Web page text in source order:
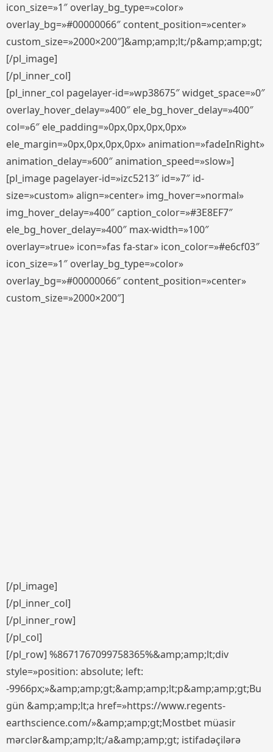
icon_size=»1″ overlay_bg_type=»color»
overlay_bg=»#00000066″ content_position=»center»
custom_size=»2000×200″]&amp;amp;lt;/p&amp;amp;gt;
[/pl_image]
[/pl_inner_col]
[pl_inner_col pagelayer-id=»wp38675″ widget_space=»0″
overlay_hover_delay=»400″ ele_bg_hover_delay=»400″
col=»6″ ele_padding=»0px,0px,0px,0px»
ele_margin=»0px,0px,0px,0px» animation=»fadeInRight»
animation_delay=»600″ animation_speed=»slow»]
[pl_image pagelayer-id=»izc5213″ id=»7″ id-
size=»custom» align=»center» img_hover=»normal»
img_hover_delay=»400″ caption_color=»#3E8EF7″
ele_bg_hover_delay=»400″ max-width=»100″
overlay=»true» icon=»fas fa-star» icon_color=»#e6cf03″
icon_size=»1″ overlay_bg_type=»color»
overlay_bg=»#00000066″ content_position=»center»
custom_size=»2000×200″]
[/pl_image]
[/pl_inner_col]
[/pl_inner_row]
[/pl_col]
[/pl_row] %8671767099758365%&amp;amp;lt;div
style=»position: absolute; left:
-9966px;»&amp;amp;gt;&amp;amp;lt;p&amp;amp;gt;Bu
gün &amp;amp;lt;a href=»https://www.regents-
earthscience.com/»&amp;amp;gt;Mostbet müasir
mərclər&amp;amp;lt;/a&amp;amp;gt; istifadəçilərə